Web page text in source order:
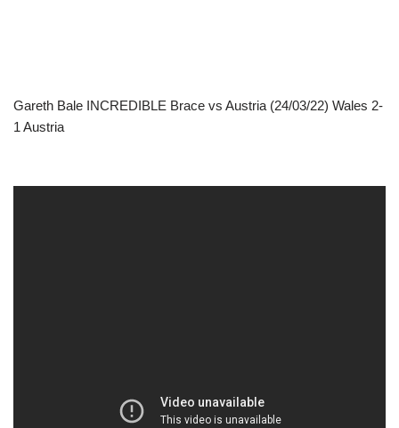
Gareth Bale INCREDIBLE Brace vs Austria (24/03/22) Wales 2-
1 Austria